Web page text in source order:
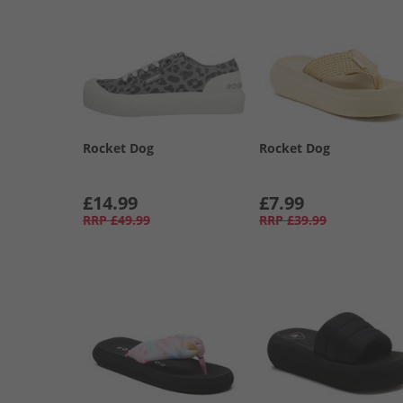
Rocket Dog
£14.99
RRP £49.99
Rocket Dog
£7.99
RRP £39.99